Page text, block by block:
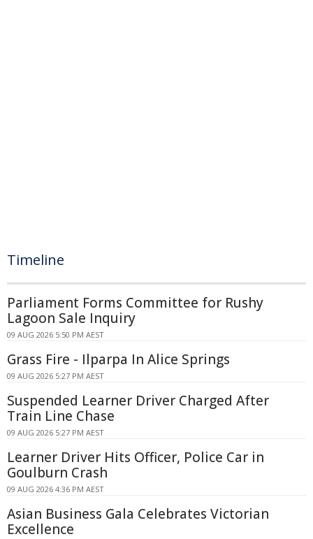
Timeline
Parliament Forms Committee for Rushy
Lagoon Sale Inquiry
09 AUG 2026 5:50 PM AEST
Grass Fire - Ilparpa In Alice Springs
09 AUG 2026 5:27 PM AEST
Suspended Learner Driver Charged After
Train Line Chase
09 AUG 2026 5:27 PM AEST
Learner Driver Hits Officer, Police Car in
Goulburn Crash
09 AUG 2026 4:36 PM AEST
Asian Business Gala Celebrates Victorian
Excellence